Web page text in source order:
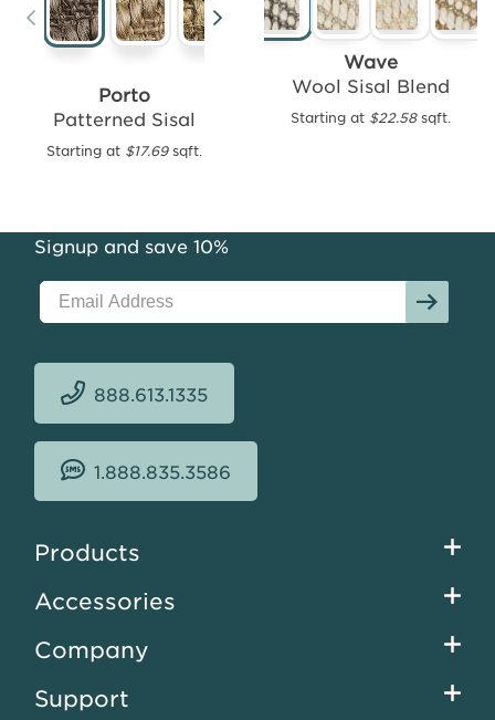
Porto
Patterned Sisal
Starting at $17.69sqft.
Wave
Wool Sisal Blend
Starting at $22.58sqft.
Chevron
Signup and save 10%
888.613.1335
1.888.835.3586
Footer
Products
Accessories
Company
Support